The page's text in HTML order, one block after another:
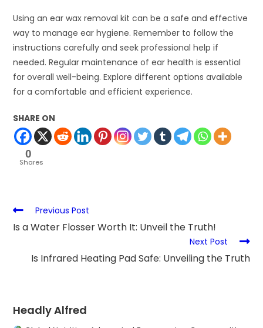
Using an ear wax removal kit can be a safe and effective
way to manage ear hygiene. Remember to follow the
instructions carefully and seek professional help if
needed. Regular maintenance of ear health is essential
for overall well-being. Explore different options available
for a comfortable and efficient experience.
SHARE ON
0
Shares
Previous Post
Is a Water Flosser Worth It: Unveil the Truth!
Next Post
Is Infrared Heating Pad Safe: Unveiling the Truth
Headly Alfred